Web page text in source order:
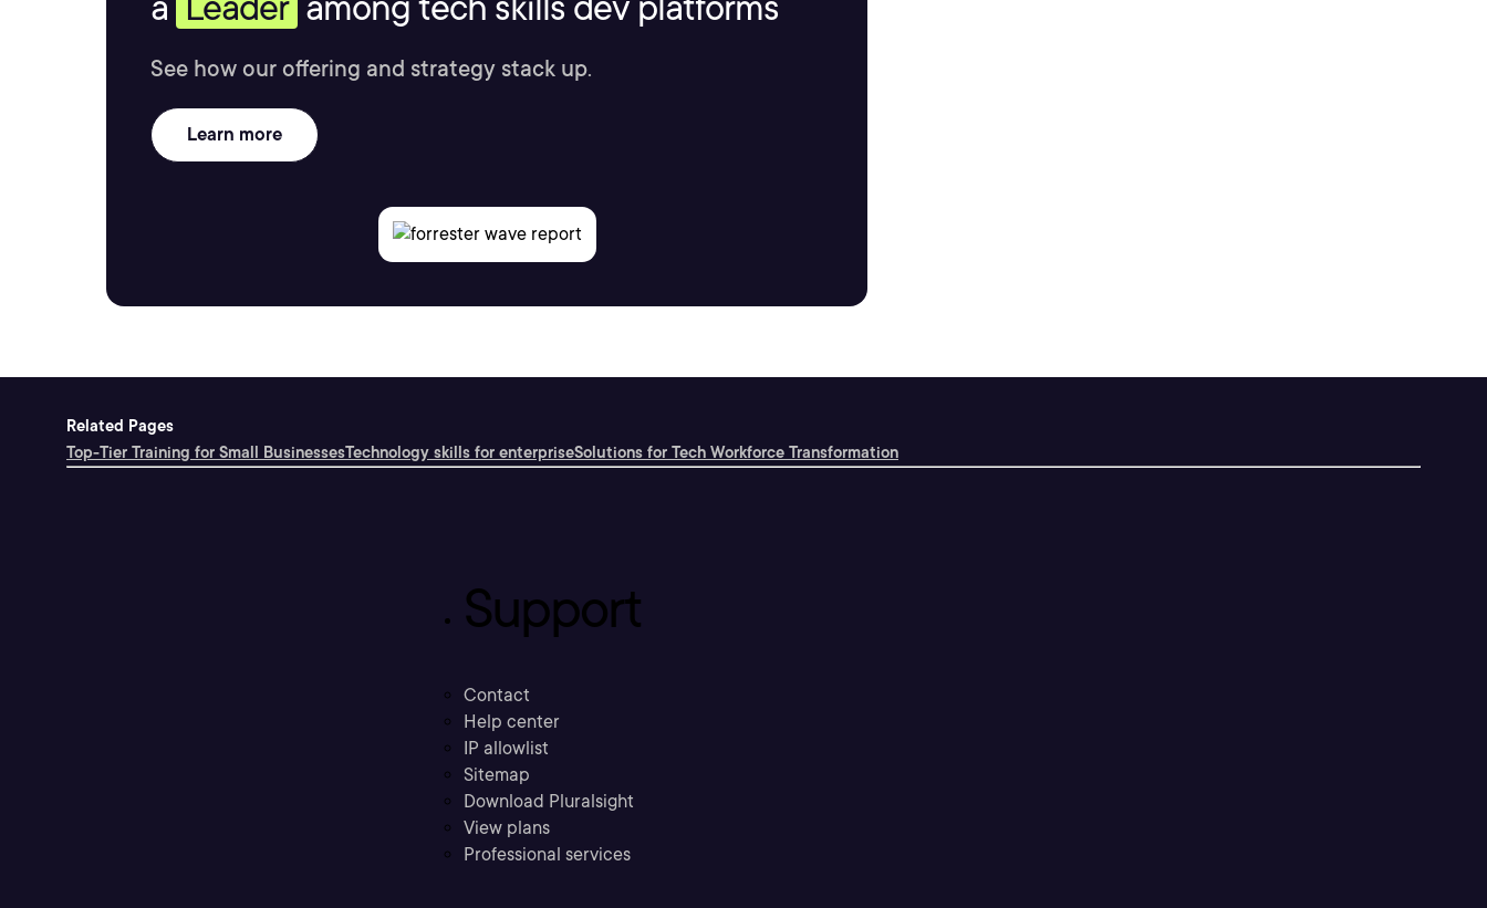
See how our offering and strategy stack up.
Learn more
Related Pages
Top-Tier Training for Small BusinessesTechnology skills for enterpriseSolutions for Tech Workforce Transformation
Support
Contact
Help center
IP allowlist
Sitemap
Download Pluralsight
View plans
Professional services